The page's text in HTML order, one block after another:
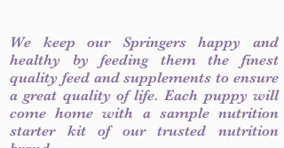
We keep our Springers happy and
healthy by feeding them the finest
quality feed and supplements to ensure
a great quality of life. Each puppy will
come home with a sample nutrition
starter kit of our trusted nutrition